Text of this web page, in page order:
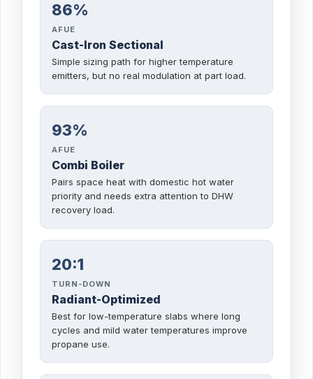
86%
AFUE
Cast-Iron Sectional
Simple sizing path for higher temperature
emitters, but no real modulation at part load.
93%
AFUE
Combi Boiler
Pairs space heat with domestic hot water
priority and needs extra attention to DHW
recovery load.
20:1
TURN-DOWN
Radiant-Optimized
Best for low-temperature slabs where long
cycles and mild water temperatures improve
propane use.